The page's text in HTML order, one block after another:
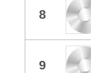
8
9